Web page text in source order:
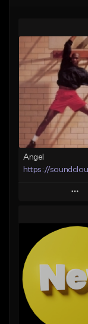
Angel
https://
Play
Add to
Add To
Not for